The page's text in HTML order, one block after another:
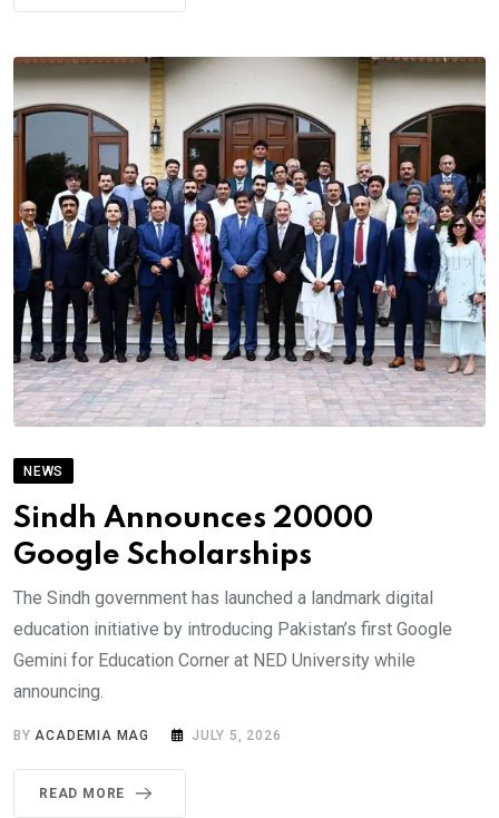
NEWS
Sindh Announces 20000
Google Scholarships
The Sindh government has launched a landmark digital
education initiative by introducing Pakistan’s first Google
Gemini for Education Corner at NED University while
announcing.
BY ACADEMIA MAG JULY 5, 2026
READ MORE